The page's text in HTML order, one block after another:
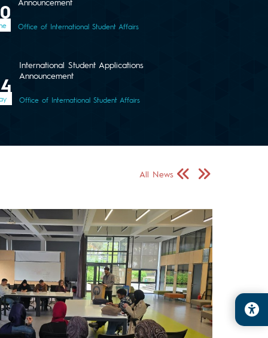
Office of International Student Affairs
International Student Applications
Announcement
Office of International Student Affairs
All News
Önceki Sayfa
Sonraki Sayfa